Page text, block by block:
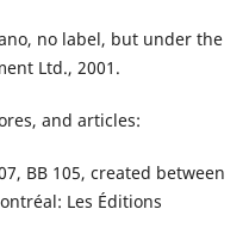
no label, but under the
Ltd., 2001.
and articles:
BB 105, created between
Les Éditions